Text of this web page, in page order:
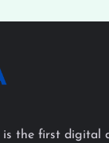
is the first digital